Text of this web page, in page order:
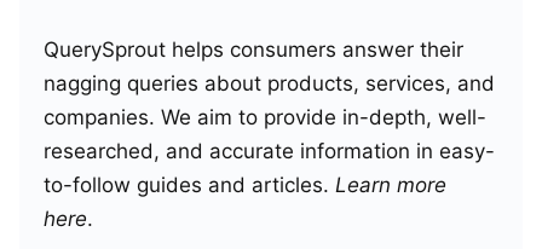
QuerySprout helps consumers answer their
nagging queries about products, services, and
companies. We aim to provide in-depth, well-
researched, and accurate information in easy-
to-follow guides and articles. Learn more
here.